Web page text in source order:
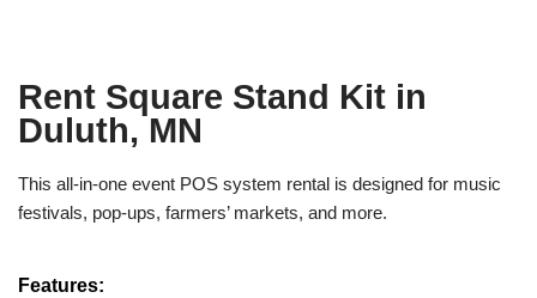
Rent Square Stand Kit in
Duluth, MN
This all-in-one event POS system rental is designed for music
festivals, pop-ups, farmers’ markets, and more.
Features: